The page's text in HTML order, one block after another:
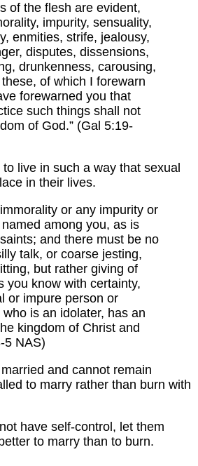
of the flesh are evident,
impurity, sensuality,
enmities, strife, jealousy,
disputes, dissensions,
drunkenness, carousing,
of which I forewarn
forewarned you that
such things shall not
of God.” (Gal 5:19-
live in such a way that sexual
in their lives.
or any impurity or
among you, as is
and there must be no
talk, or coarse jesting,
but rather giving of
you know with certainty,
or impure person or
is an idolater, has an
kingdom of Christ and
5 NAS)
and cannot remain
to marry rather than burn with
have self-control, let them
to marry than to burn.